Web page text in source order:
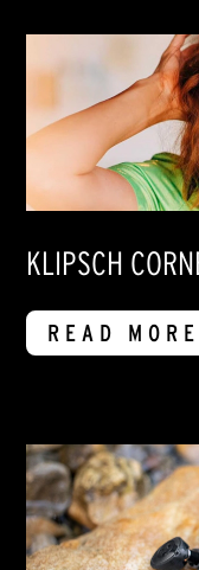
KLIPSCH
READ MORE